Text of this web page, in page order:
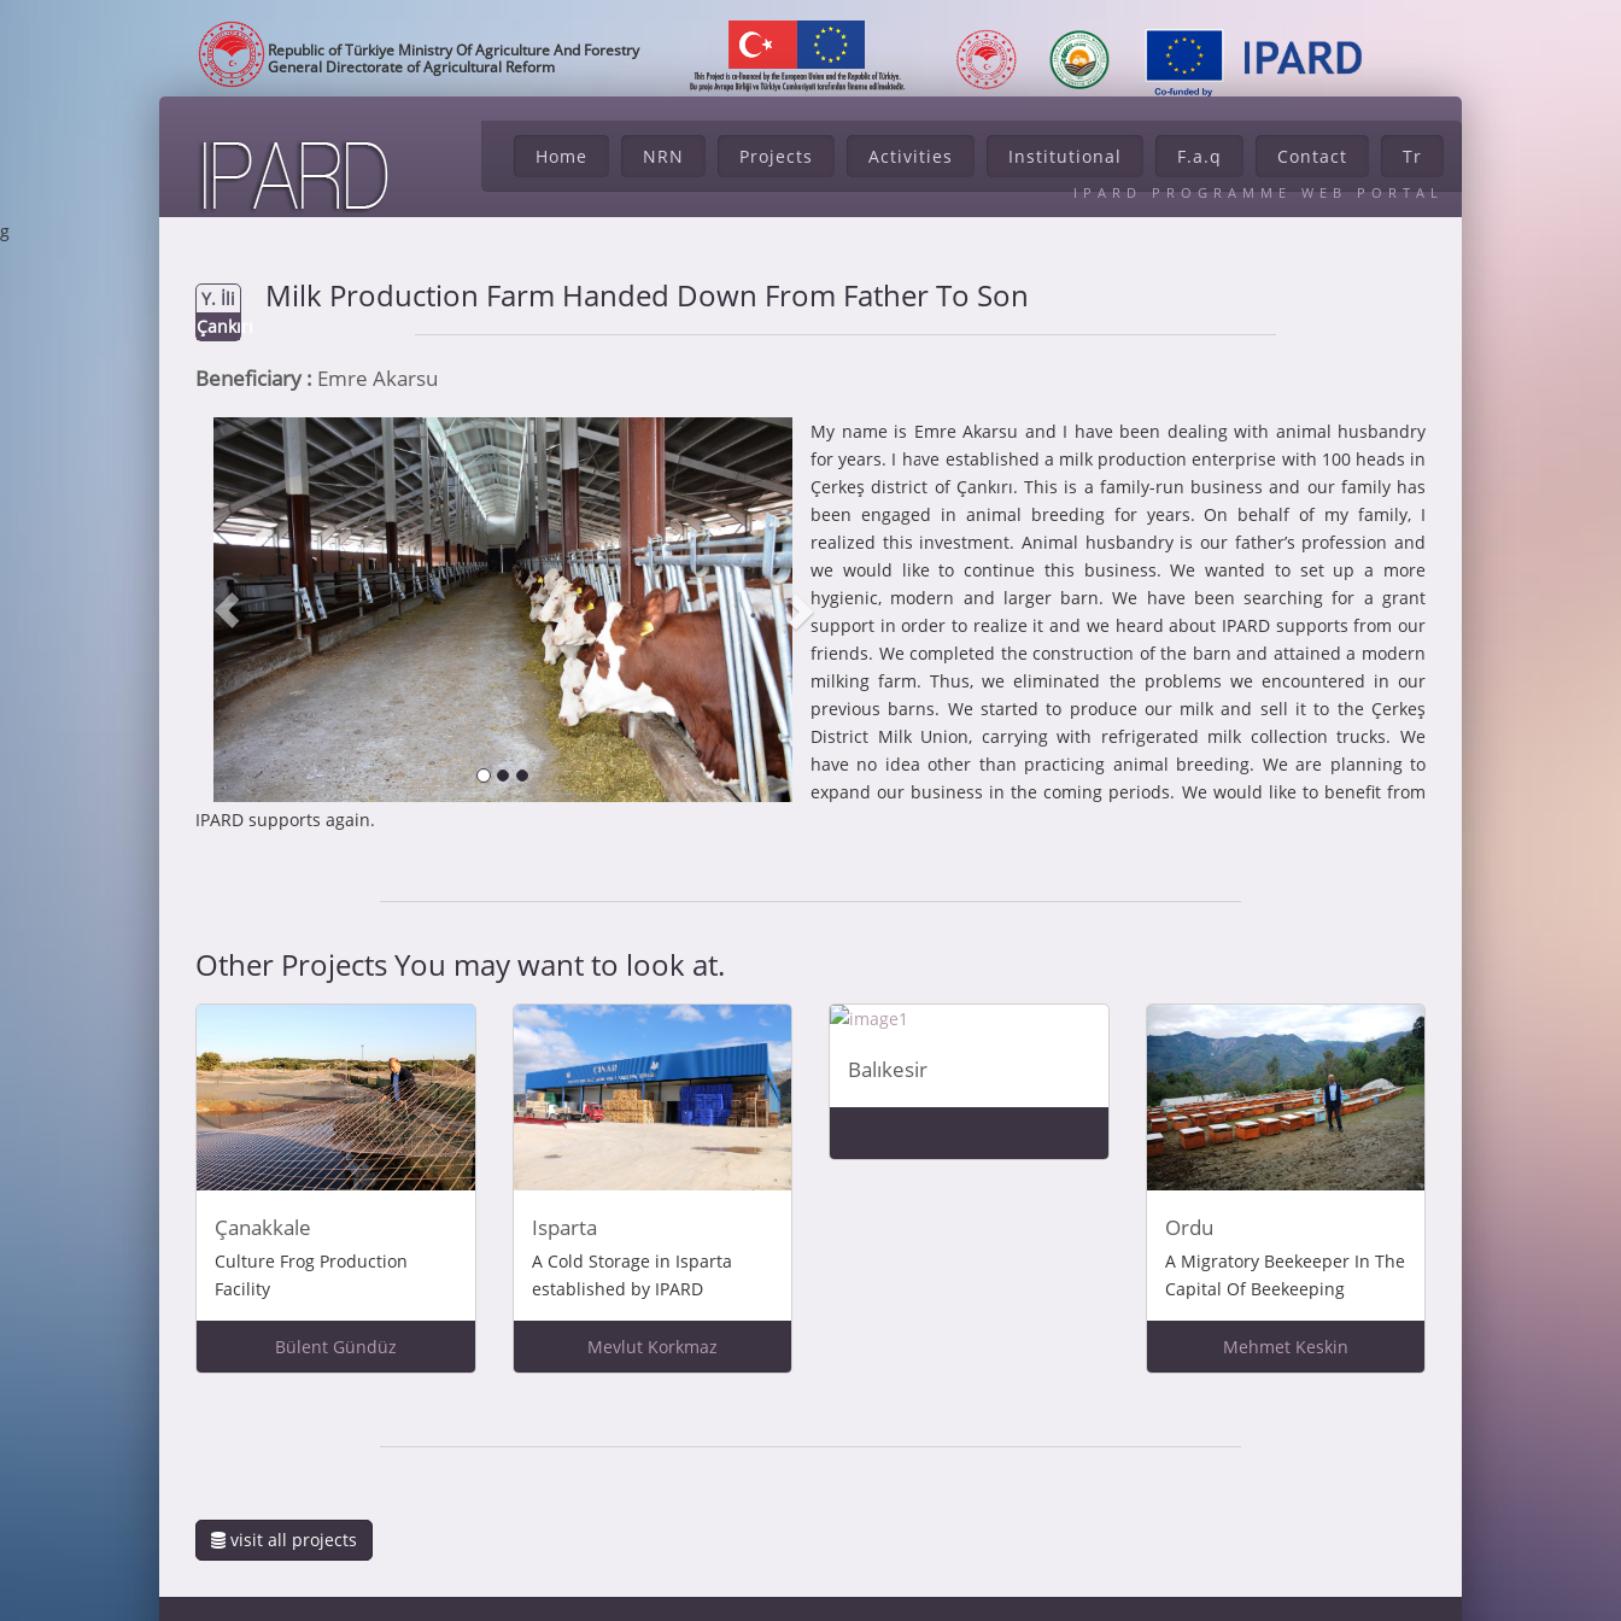
Republic of Türkiye Ministry Of Agriculture And Forestry
General Directorate of Agricultural Reform
IPARD PROGRAMME WEB PORTAL
Home NRN Projects Activities Institutional F.a.q Contact Tr
g
Y. İli
Çankırı
Milk Production Farm Handed Down From Father To Son
Beneficiary : Emre Akarsu
My name is Emre Akarsu and I have been dealing with animal husbandry
for years. I have established a milk production enterprise with 100 heads in
Çerkeş district of Çankırı. This is a family-run business and our family has
been engaged in animal breeding for years. On behalf of my family, I
realized this investment. Animal husbandry is our father’s profession and
we would like to continue this business. We wanted to set up a more
hygienic, modern and larger barn. We have been searching for a grant
support in order to realize it and we heard about IPARD supports from our
friends. We completed the construction of the barn and attained a modern
milking farm. Thus, we eliminated the problems we encountered in our
previous barns. We started to produce our milk and sell it to the Çerkeş
District Milk Union, carrying with refrigerated milk collection trucks. We
have no idea other than practicing animal breeding. We are planning to
expand our business in the coming periods. We would like to benefit from
IPARD supports again.
Other Projects You may want to look at.
Çanakkale
Culture Frog Production
Facility
Bülent Gündüz
Isparta
A Cold Storage in Isparta
established by IPARD
Mevlut Korkmaz
Balıkesir
Ordu
A Migratory Beekeeper In The
Capital Of Beekeeping
Mehmet Keskin
visit all projects